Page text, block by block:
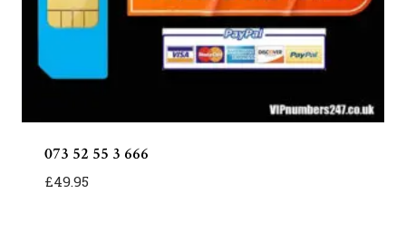
073 52 55 3 666
£49.95